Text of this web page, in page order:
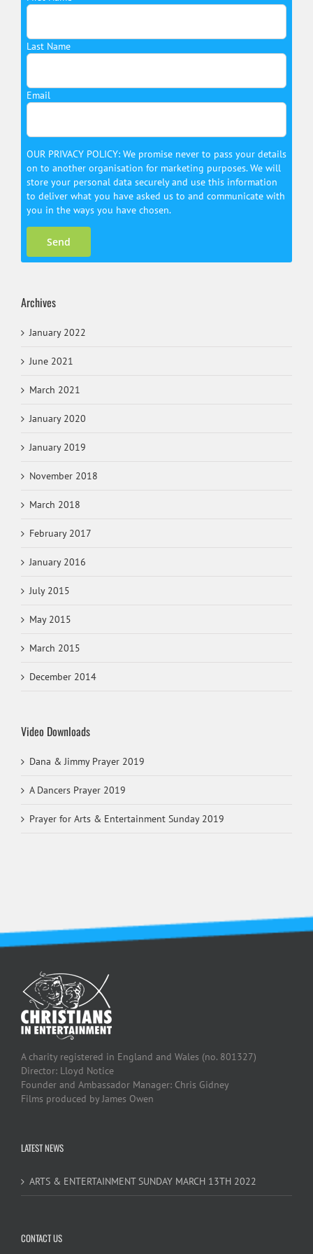
Last Name
Email
OUR PRIVACY POLICY: We promise never to pass your details
on to another organisation for marketing purposes. We will
store your personal data securely and use this information
to deliver what you have asked us to and communicate with
you in the ways you have chosen.
Archives
January 2022
June 2021
March 2021
January 2020
January 2019
November 2018
March 2018
February 2017
January 2016
July 2015
May 2015
March 2015
December 2014
Video Downloads
Dana & Jimmy Prayer 2019
A Dancers Prayer 2019
Prayer for Arts & Entertainment Sunday 2019
A charity registered in England and Wales (no. 801327)
Director: Lloyd Notice
Founder and Ambassador Manager: Chris Gidney
Films produced by James Owen
LATEST NEWS
ARTS & ENTERTAINMENT SUNDAY MARCH 13TH 2022
CONTACT US